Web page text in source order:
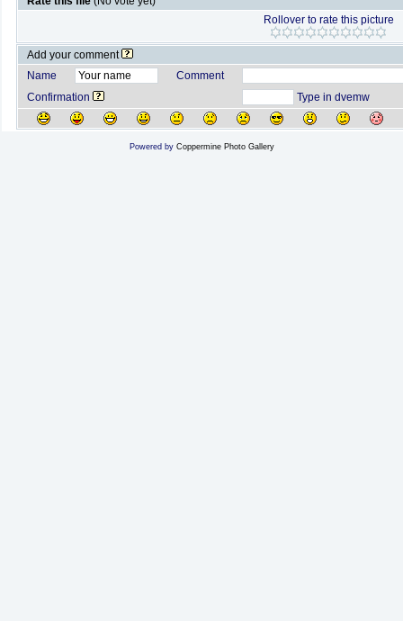
Rollover to rate this picture
Add your comment
Name
Comment
Confirmation
Type in dvemw
Powered by Coppermine Photo Gallery